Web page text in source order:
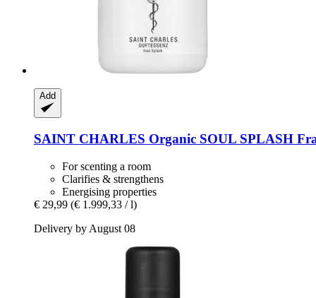
Add
SAINT CHARLES Organic SOUL SPLASH
For scenting a room
Clarifies & strengthens
Energising properties
€ 29,99 (€ 1.999,33 / l)
Delivery by August 08